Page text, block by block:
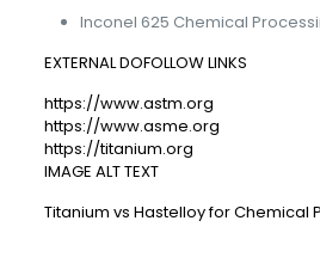
Inconel 625 Chemical
EXTERNAL DOFOLLOW LINKS
https://www.astm.org
https://www.asme.org
https://titanium.org
IMAGE ALT TEXT
Titanium vs Hastelloy for Chemical